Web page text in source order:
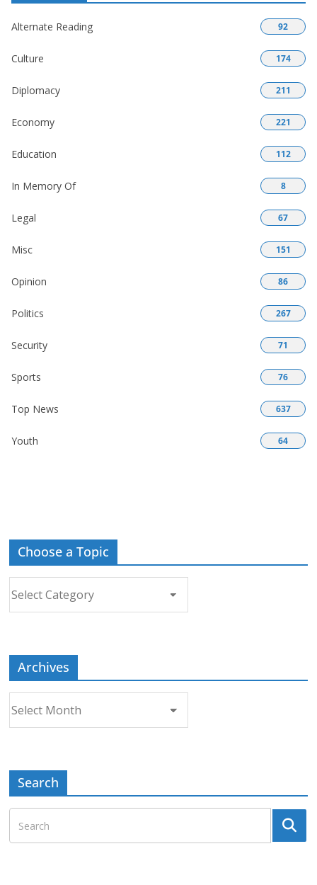
Alternate Reading 92
Culture 174
Diplomacy 211
Economy 221
Education 112
In Memory Of 8
Legal 67
Misc 151
Opinion 86
Politics 267
Security 71
Sports 76
Top News 637
Youth 64
Choose a Topic
Choose
Archives
Archives
Search